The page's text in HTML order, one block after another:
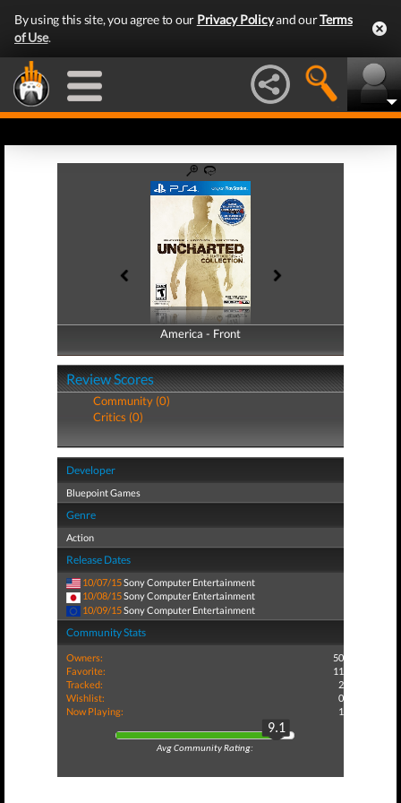
By using this site, you agree to our Privacy Policyand ourTerms
of Use.
America - Front
America - Back
Review Scores
Community (0)
Critics (0)
Developer
Bluepoint Games
Genre
Action
Release Dates
10/07/15Sony Computer Entertainment
10/08/15Sony Computer Entertainment
10/09/15Sony Computer Entertainment
Community Stats
Owners:
50
Favorite:
11
Tracked:
2
Wishlist:
0
Now Playing:
1
9.1
Avg Community Rating: